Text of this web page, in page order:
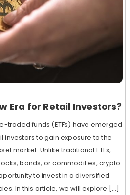
Era for Retail Investors?
traded funds (ETFs) have emerged
investors to gain exposure to the
market. Unlike traditional ETFs,
bonds, or commodities, crypto
to invest in a diversified
In this article, we will explore […]